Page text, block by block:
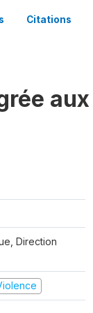
Citations
aux
Direction